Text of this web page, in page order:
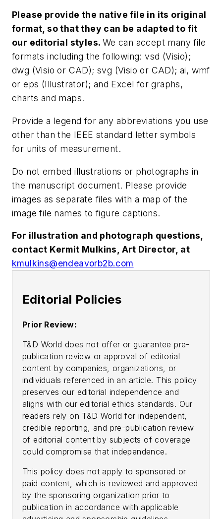
Please provide the native file in its original
format, so that they can be adapted to fit
our editorial styles. We can accept many file
formats including the following: vsd (Visio);
dwg (Visio or CAD); svg (Visio or CAD); ai, wmf
or eps (Illustrator); and Excel for graphs,
charts and maps.
Provide a legend for any abbreviations you use
other than the IEEE standard letter symbols
for units of measurement.
Do not embed illustrations or photographs in
the manuscript document. Please provide
images as separate files with a map of the
image file names to figure captions.
For illustration and photograph questions,
contact Kermit Mulkins, Art Director, at
kmulkins@endeavorb2b.com
Editorial Policies
Prior Review:
T&D World does not offer or guarantee pre-
publication review or approval of editorial
content by companies, organizations, or
individuals referenced in an article. This policy
preserves our editorial independence and
aligns with our editorial ethics standards. Our
readers rely on T&D World for independent,
credible reporting, and pre-publication review
of editorial content by subjects of coverage
could compromise that independence.
This policy does not apply to sponsored or
paid content, which is reviewed and approved
by the sponsoring organization prior to
publication in accordance with applicable